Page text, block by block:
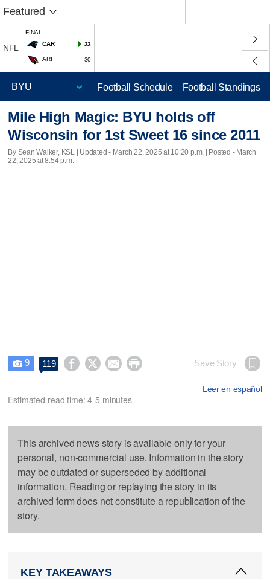
Featured
NFL
FINAL
CAR
33
ARI 30
Football Schedule Football Standings
Mile High Magic: BYU holds off
Wisconsin for 1st Sweet 16 since 2011
By Sean Walker, KSL | Updated - March 22, 2025 at 10:20 p.m. | Posted - March
22, 2025 at 8:54 p.m.
 9 119     Save Story
Leer en español
Estimated read time: 4-5 minutes
This archived news story is available only for your
personal, non-commercial use. Information in the story
may be outdated or superseded by additional
information. Reading or replaying the story in its
archived form does not constitute a republication of the
story.
KEY TAKEAWAYS